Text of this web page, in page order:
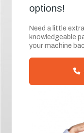
options!
Need a little
knowledgeable
your machine